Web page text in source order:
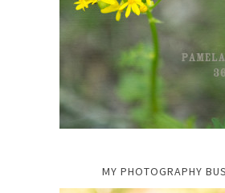
MY PHOTOGRAPHY